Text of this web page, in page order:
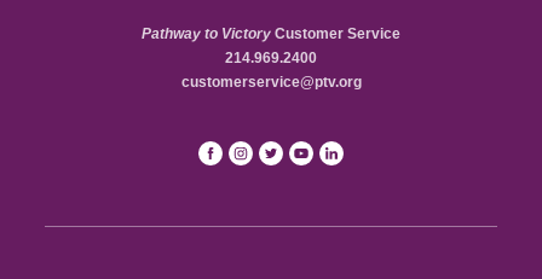
Pathway to Victory Customer Service
214.969.2400
customerservice@ptv.org